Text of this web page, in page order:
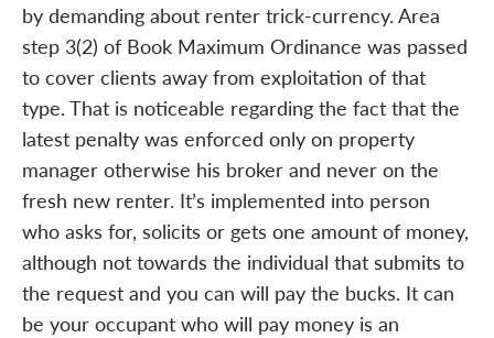
by demanding about renter trick-currency. Area
step 3(2) of Book Maximum Ordinance was passed
to cover clients away from exploitation of that
type. That is noticeable regarding the fact that the
latest penalty was enforced only on property
manager otherwise his broker and never on the
fresh new renter. It’s implemented into person
who asks for, solicits or gets one amount of money,
although not towards the individual that submits to
the request and you can will pay the bucks. It can
be your occupant who will pay money is an